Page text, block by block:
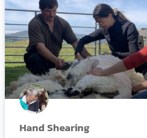
Hand Shearing